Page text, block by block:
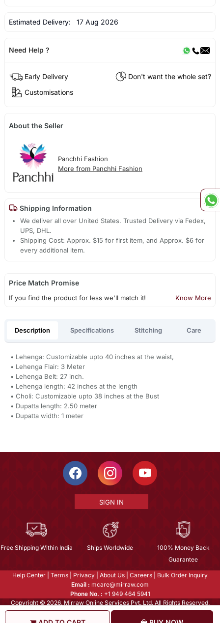
Estimated Delivery: 17 Aug 2026
Need Help ?
Early Delivery
Don't want the whole set?
Customisations
About the Seller
Panchhi Fashion
More from Panchhi Fashion
Shipping Information
We deliver all over United States. Trusted Delivery via Fedex,
UPS, DHL.
Shipping Cost: Approx. $15 for first item, and Approx. $6 for
every additional item.
Price Match Promise
If you find the product for less we'll match it! Know More
Description Specifications Stitching Care
• Lehenga: Customizable upto 40 inches at the waist,
• Lehenga Flair: 3 Meter
• Lehenga Belt: 27 inch.
• Lehenga length: 42 inches at the length
• Choli: Customizable upto 38 inches at the Bust
• Dupatta length: 2.50 meter
• Dupatta width: 1 meter
SIGN IN
Free Shipping Within India Ships Worldwide
100% Money Back
Guarantee
Help Center Terms Privacy About Us Careers
Bulk Order Inquiry
Email : mcare@mirraw.com
Phone No. : +1 949 464 5941
Copyright © 2026, Mirraw Online Services Pvt. Ltd. All Rights Reserved.